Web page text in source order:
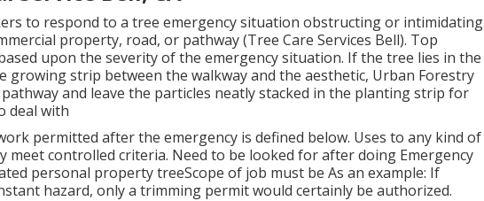
to respond to a tree emergency situation obstructing or intimidating
property, road, or pathway (Tree Care Services Bell). Top
upon the severity of the emergency situation. If the tree lies in the
growing strip between the walkway and the aesthetic, Urban Forestry
and leave the particles neatly stacked in the planting strip for
deal with
permitted after the emergency is defined below. Uses to any kind of
meetcontrolled criteria. Need to be looked for after doing Emergency
personal property treeScope of job must be As an example: If
hazard, only a trimming permit would certainly be authorized.